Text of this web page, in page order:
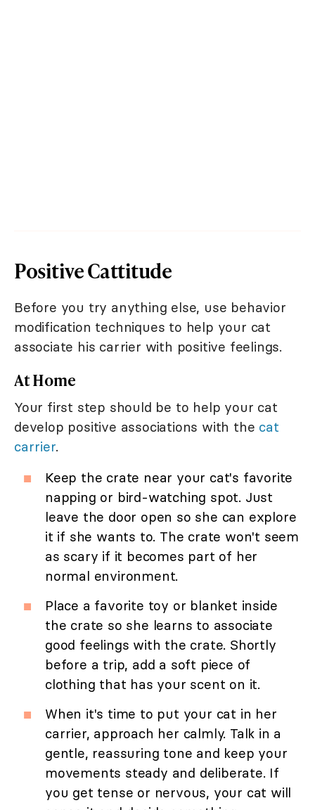
Positive Cattitude
Before you try anything else, use behavior
modification techniques to help your cat
associate his carrier with positive feelings.
At Home
Your first step should be to help your cat
develop positive associations with the cat
carrier.
Keep the crate near your cat's favorite
napping or bird-watching spot. Just
leave the door open so she can explore
it if she wants to. The crate won't seem
as scary if it becomes part of her
normal environment.
Place a favorite toy or blanket inside
the crate so she learns to associate
good feelings with the crate. Shortly
before a trip, add a soft piece of
clothing that has your scent on it.
When it's time to put your cat in her
carrier, approach her calmly. Talk in a
gentle, reassuring tone and keep your
movements steady and deliberate. If
you get tense or nervous, your cat will